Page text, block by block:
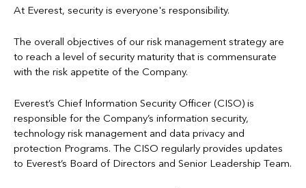
To personalize an individual's experience using our online
services
Refer toInformation Sharingand theEverest Privacy Notices
below for more information.
For more information regarding processing of personal data,
please refer to Privacy Notices below.
GDPR Privacy Notice
Syndicate Privacy Notice
US Privacy Notice
At Everest, security is everyone's responsibility.
The overall objectives of our risk management strategy are
to reach a level of security maturity that is commensurate
with the risk appetite of the Company.
Everest’s Chief Information Security Officer (CISO) is
responsible for the Company’s information security,
technology risk management and data privacy and
protection Programs. The CISO regularly provides updates
to Everest’s Board of Directors and Senior Leadership Team.